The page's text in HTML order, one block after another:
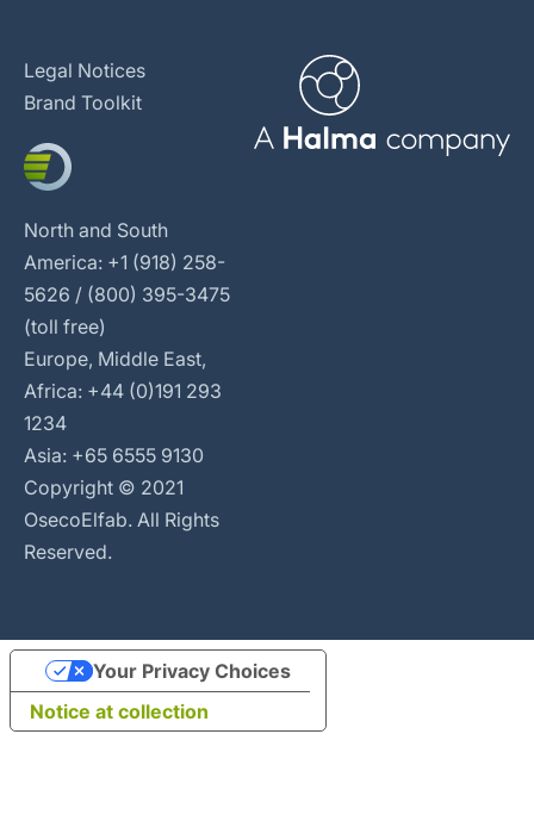
Legal Notices
Brand Toolkit
North and South
America: +1 (918) 258-
5626 / (800) 395-3475
(toll free)
Europe, Middle East,
Africa: +44 (0)191 293
1234
Asia: +65 6555 9130
Copyright © 2021
OsecoElfab. All Rights
Reserved.
Notice at collection
Your Privacy Choices